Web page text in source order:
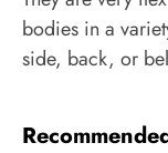
bodies in a
side, back, or